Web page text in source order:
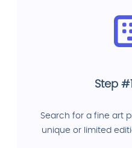
Step
Search for a fine art
unique or limited